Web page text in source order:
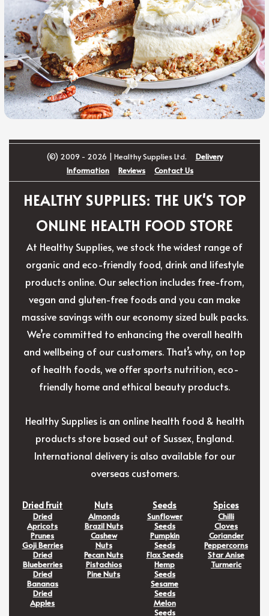
(©) 2009 - 2026 | Healthy Supplies Ltd.
Delivery
Information
Reviews Contact Us
HEALTHY SUPPLIES: THE UK'S TOP
ONLINE HEALTH FOOD STORE
At Healthy Supplies, we stock the widest range of
organic and eco-friendly food, drink and lifestyle
products online. Our selection includes free-from,
vegan and gluten-free foods and you can make
massive savings with our economy sized bulk packs.
We’re committed to enhancing the overall health
and wellbeing of our customers. That’s why, on top
of health foods, we offer sports nutrition, eco-
friendly home and ethical beauty products.
Healthy Supplies is an online health food & health
products store based out of Sussex, England.
International delivery is also available for our
overseas customers.
Dried Fruit
Dried
Apricots
Prunes
Goji Berries
Dried
Blueberries
Dried
Bananas
Dried
Apples
Nuts
Almonds
Brazil Nuts
Cashew
Nuts
Pecan Nuts
Pistachios
Pine Nuts
Seeds
Sunflower
Seeds
Pumpkin
Seeds
Flax Seeds
Hemp
Seeds
Sesame
Seeds
Melon
Seeds
Spices
Chilli
Cloves
Coriander
Peppercorns
Star Anise
Turmeric